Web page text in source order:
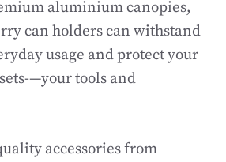
aluminium canopies,
can holders can withstand
usage and protect your
—your tools and
accessories from